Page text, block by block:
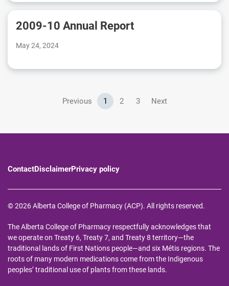
2009-10 Annual Report
May 24, 2024
Previous 1 2 3 Next
ContactDisclaimerPrivacy policy
© 2026 Alberta College of Pharmacy (ACP). All rights reserved.
The Alberta College of Pharmacy respectfully acknowledges that
we operate on Treaty 6, Treaty 7, and Treaty 8 territory—the
traditional lands of First Nations people—and six Métis regions. The
roots of many modern medications come from the Indigenous
peoples’ traditional use of plants from these lands.